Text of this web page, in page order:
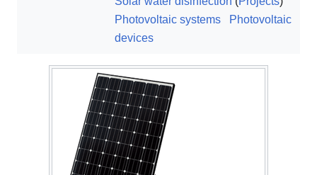
Photovoltaic systems
Photovoltaic
devices